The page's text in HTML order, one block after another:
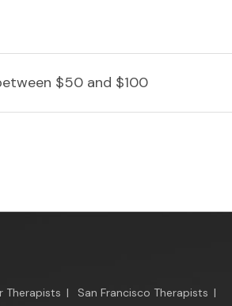
$50 and $100
Therapists | San Francisco Therapists |